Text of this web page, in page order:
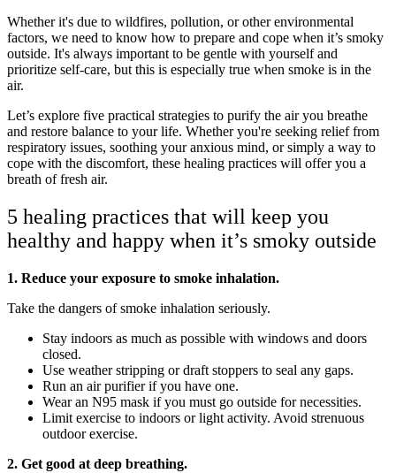
Whether it's due to wildfires, pollution, or other environmental
factors, we need to know how to prepare and cope when it’s smoky
outside. It's always important to be gentle with yourself and
prioritize self-care, but this is especially true when smoke is in the
air.
Let’s explore five practical strategies to purify the air you breathe
and restore balance to your life. Whether you're seeking relief from
respiratory issues, soothing your anxious mind, or simply a way to
cope with the discomfort, these healing practices will offer you a
breath of fresh air.
5 healing practices that will keep you
healthy and happy when it’s smoky outside
1. Reduce your exposure to smoke inhalation.
Take the dangers of smoke inhalation seriously.
Stay indoors as much as possible with windows and doors
closed.
Use weather stripping or draft stoppers to seal any gaps.
Run an air purifier if you have one.
Wear an N95 mask if you must go outside for necessities.
Limit exercise to indoors or light activity. Avoid strenuous
outdoor exercise.
2. Get good at deep breathing.